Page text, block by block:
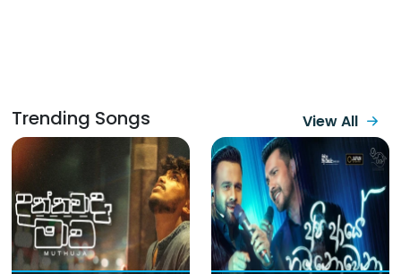
Trending Songs View All